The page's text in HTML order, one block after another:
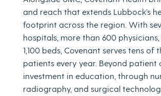
and reach that extends Lubbock’s
footprint across the region. With
hospitals, more than 600
1,100 beds, Covenant serves tens of
patients every year. Beyond patient
investment in education, through
radiography, and surgical